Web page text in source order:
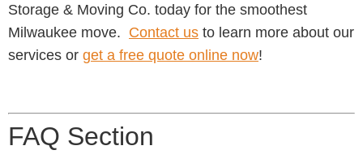
Storage & Moving Co. today for the smoothest
Milwaukee move. Contact us to learn more about our
services or get a free quote online now!
FAQ Section